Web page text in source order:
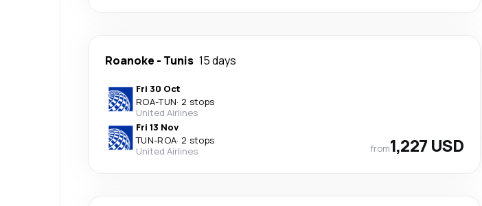
Roanoke - Tunis 15 days
Fri 30 Oct
ROA-TUN· 2 stops
United Airlines
Fri 13 Nov
TUN-ROA· 2 stops
United Airlines
from1,227 USD